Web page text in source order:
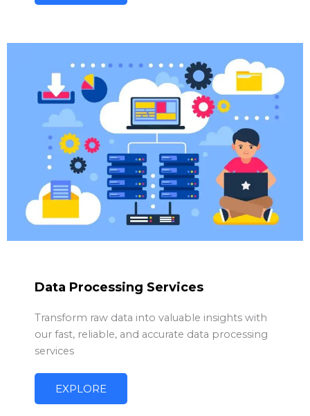
Data Processing Services
Transform raw data into valuable insights with
our fast, reliable, and accurate data processing
services
EXPLORE